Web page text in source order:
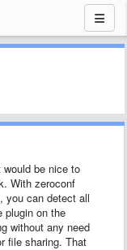
be nice to
With zeroconf
you can detect all
plugin on the
without any need
file sharing. That